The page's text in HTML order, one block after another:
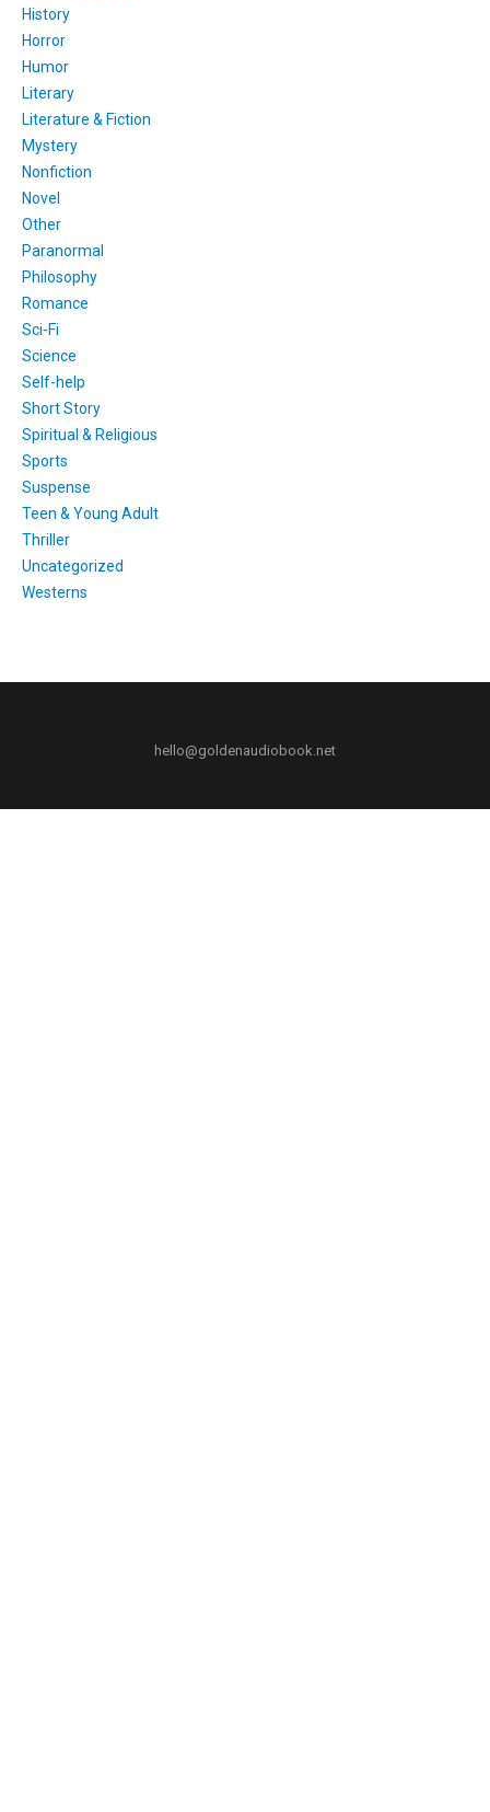
History
Horror
Humor
Literary
Literature & Fiction
Mystery
Nonfiction
Novel
Other
Paranormal
Philosophy
Romance
Sci-Fi
Science
Self-help
Short Story
Spiritual & Religious
Sports
Suspense
Teen & Young Adult
Thriller
Uncategorized
Westerns
hello@goldenaudiobook.net